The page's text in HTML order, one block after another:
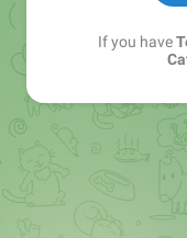
If you have